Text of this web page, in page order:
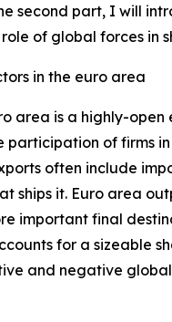
second part, I will
of global forces in
in the euro area
area is a highly-
participation of firms
often include
ships it. Euro area
important final
for a sizeable
and negative global